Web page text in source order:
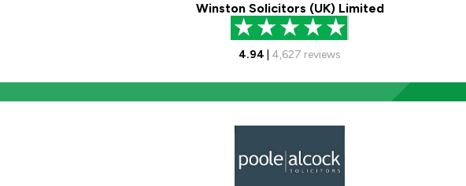
Winston Solicitors (UK) Limited
4.94 4,627 reviews